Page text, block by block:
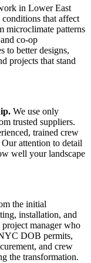
in Lower East
that affect
microclimate patterns
co-op
to better designs,
projects that stand
We use only
trusted suppliers.
trained crew
attention to detail
well your landscape
the initial
installation, and
manager who
DOB permits,
and crew
the transformation.